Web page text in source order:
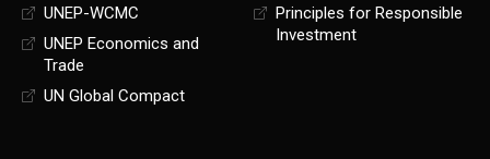
UNEP-WCMC
UNEP Economics and
Trade
UN Global Compact
Principles for Responsible
Investment